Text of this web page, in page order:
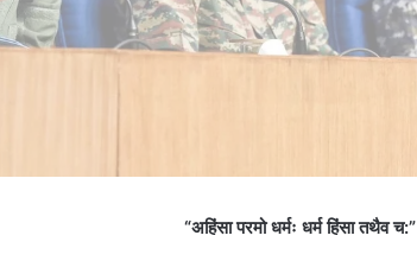
“अहिंसा परमो धर्मः धर्म हिंसा तथैव च:”